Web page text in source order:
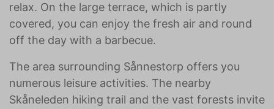
relax. On the large terrace, which is partly
covered, you can enjoy the fresh air and round
off the day with a barbecue.
The area surrounding Sånnestorp offers you
numerous leisure activities. The nearby
Skåneleden hiking trail and the vast forests invite